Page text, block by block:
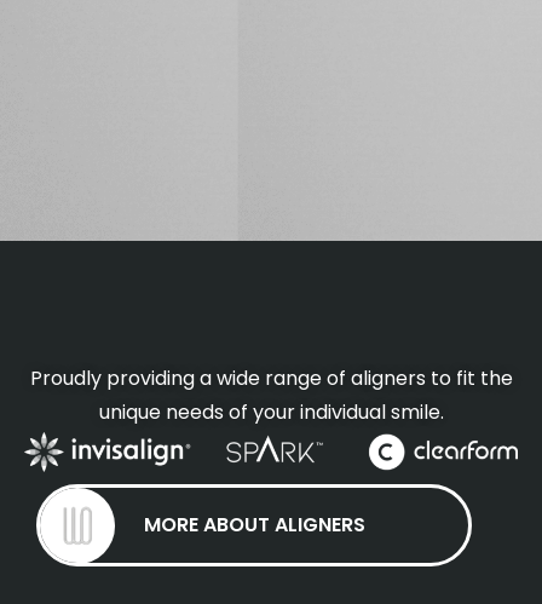
Proudly providing a wide range of aligners to fit the
unique needs of your individual smile.
MORE ABOUT ALIGNERS